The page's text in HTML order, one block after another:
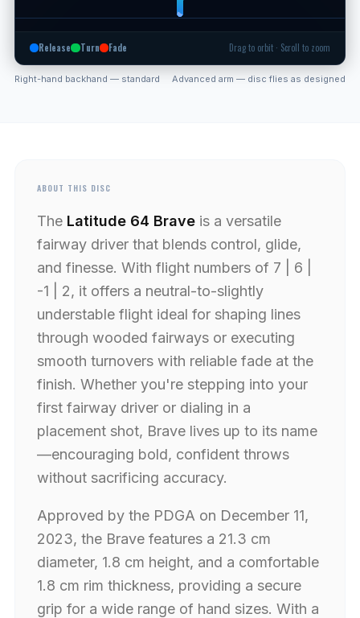
Release Turn Fade Drag to orbit · Scroll to zoom
Right-hand backhand — standard Advanced arm — disc flies as designed
ABOUT THIS DISC
The Latitude 64 Brave is a versatile
fairway driver that blends control, glide,
and finesse. With flight numbers of 7 | 6 |
-1 | 2, it offers a neutral-to-slightly
understable flight ideal for shaping lines
through wooded fairways or executing
smooth turnovers with reliable fade at the
finish. Whether you're stepping into your
first fairway driver or dialing in a
placement shot, Brave lives up to its name
—encouraging bold, confident throws
without sacrificing accuracy.
Approved by the PDGA on December 11,
2023, the Brave features a 21.3 cm
diameter, 1.8 cm height, and a comfortable
1.8 cm rim thickness, providing a secure
grip for a wide range of hand sizes. With a